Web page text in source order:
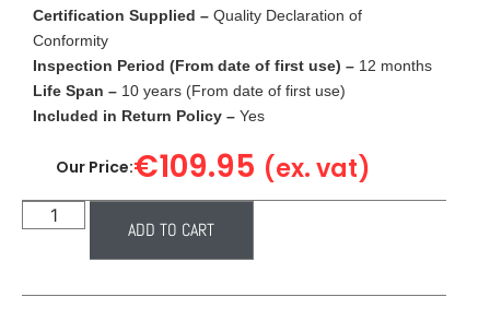
Certification Supplied – Quality Declaration of
Conformity
Inspection Period (From date of first use) – 12 months
Life Span – 10 years (From date of first use)
Included in Return Policy – Yes
Our Price:€109.95 (ex. vat)
ADD TO CART